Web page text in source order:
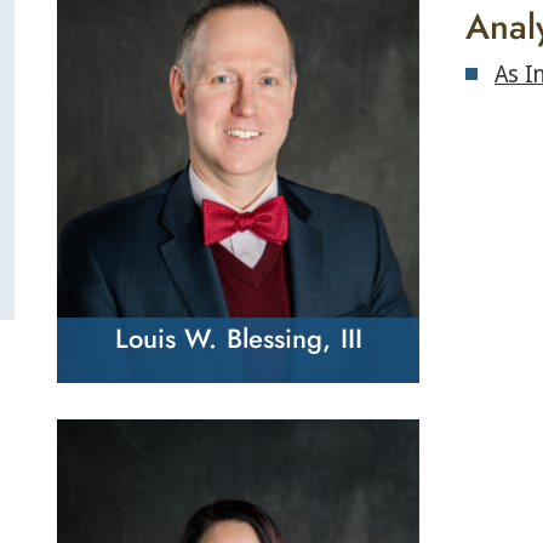
As
Louis W. Blessing, III